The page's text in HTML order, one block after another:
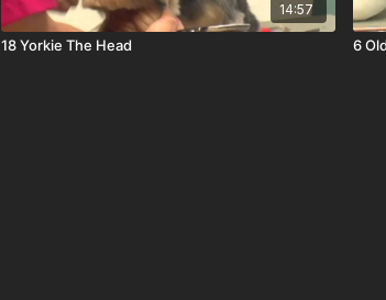
14:57
18 Yorkie The Head 6